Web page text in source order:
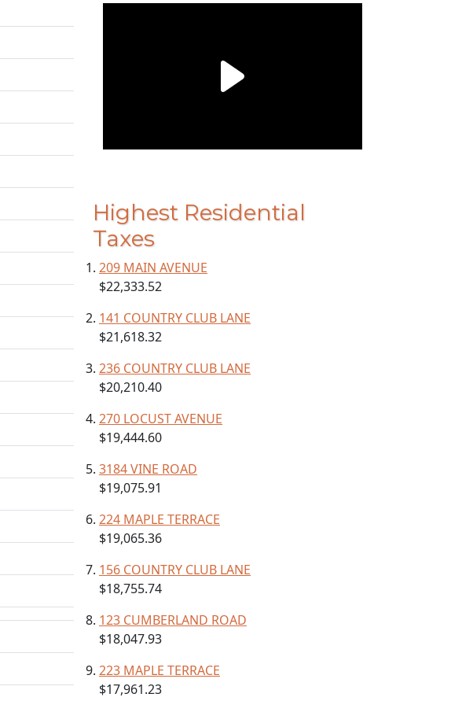
Highest Residential
Taxes
209 MAIN AVENUE
$22,333.52
141 COUNTRY CLUB LANE
$21,618.32
236 COUNTRY CLUB LANE
$20,210.40
270 LOCUST AVENUE
$19,444.60
3184 VINE ROAD
$19,075.91
224 MAPLE TERRACE
$19,065.36
156 COUNTRY CLUB LANE
$18,755.74
123 CUMBERLAND ROAD
$18,047.93
223 MAPLE TERRACE
$17,961.23